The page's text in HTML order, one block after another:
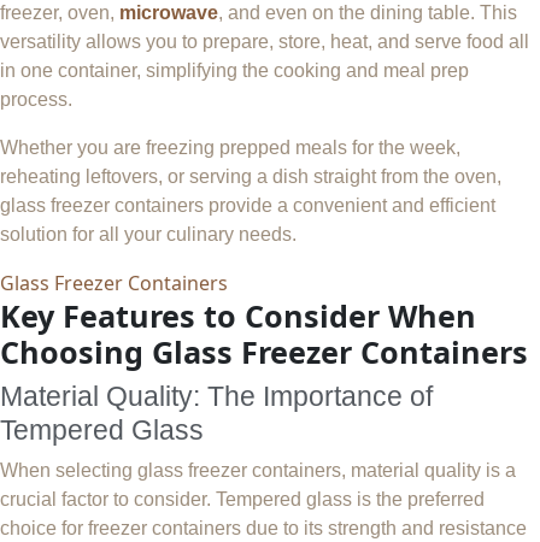
freezer, oven, microwave, and even on the dining table. This
versatility allows you to prepare, store, heat, and serve food all
in one container, simplifying the cooking and meal prep
process.
Whether you are freezing prepped meals for the week,
reheating leftovers, or serving a dish straight from the oven,
glass freezer containers provide a convenient and efficient
solution for all your culinary needs.
Glass Freezer Containers
Key Features to Consider When
Choosing Glass Freezer Containers
Material Quality: The Importance of
Tempered Glass
When selecting glass freezer containers, material quality is a
crucial factor to consider. Tempered glass is the preferred
choice for freezer containers due to its strength and resistance